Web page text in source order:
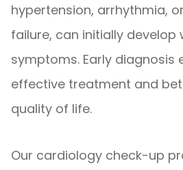
hypertension, arrhythmia,
failure, can initially develop
symptoms. Early diagnosis
effective treatment and
quality of life.
Our cardiology check-up